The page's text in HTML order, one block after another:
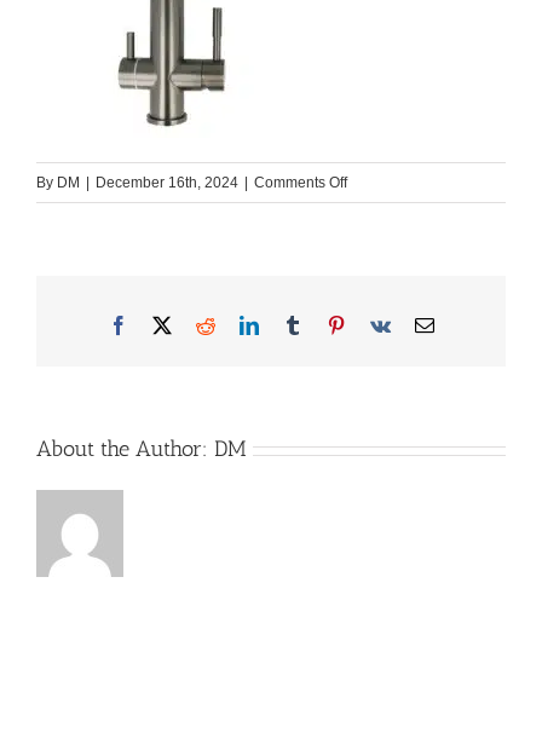
By DM December 16th, 2024 Comments Offon
Goodguards-
Facebook
X RedditLinkedInTumblrPinterest
Vk Email
About the Author: DM